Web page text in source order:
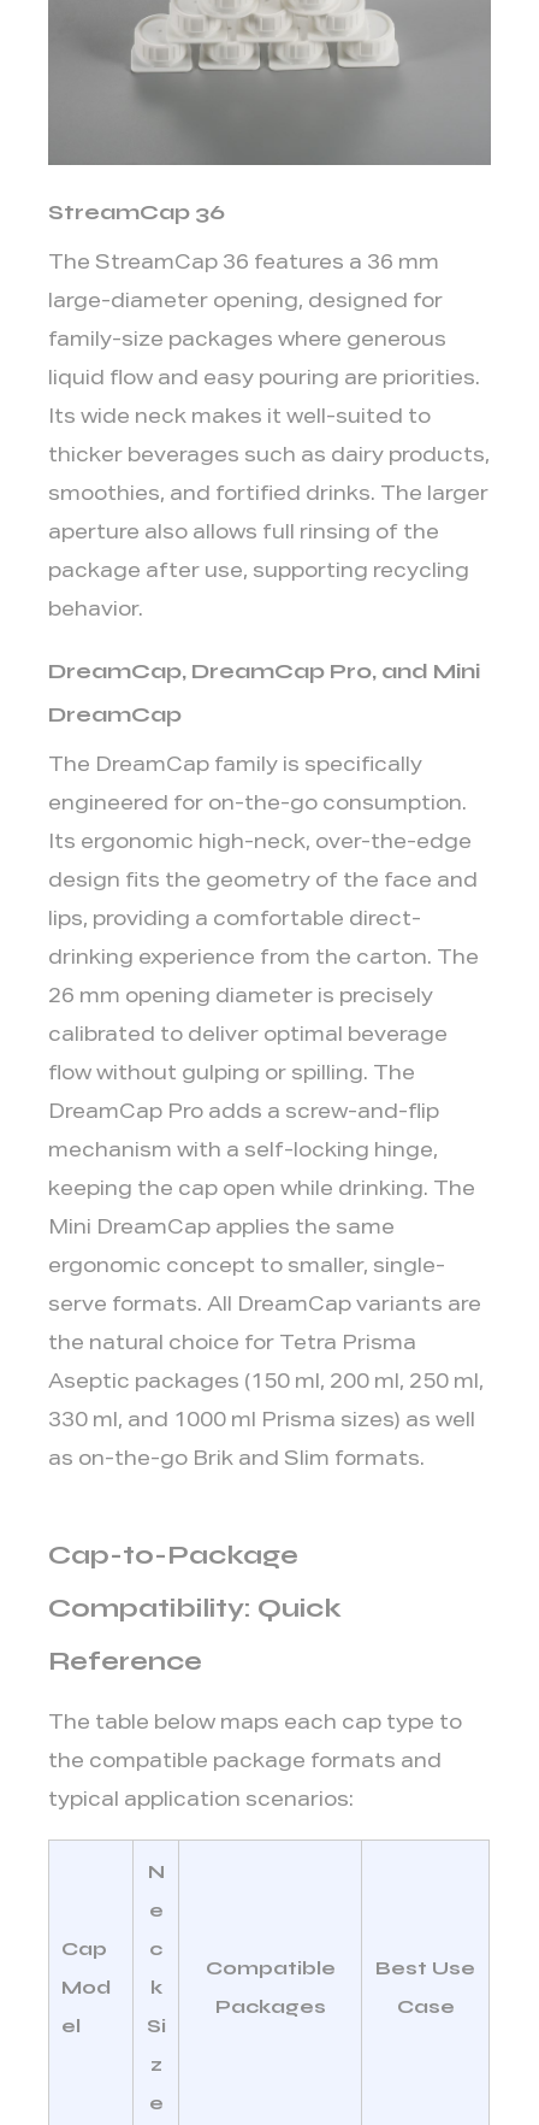
Sustainability
HeliCap
vs
Choosing
Between
the
Two
Most
5
Common
Mistakes
Avoid
in
Cap
Selection
StreamCap 36
The StreamCap 36 features a 36 mm
large-diameter opening, designed for
family-size packages where generous
liquid flow and easy pouring are priorities.
Its wide neck makes it well-suited to
thicker beverages such as dairy products,
smoothies, and fortified drinks. The larger
aperture also allows full rinsing of the
package after use, supporting recycling
behavior.
DreamCap, DreamCap Pro, and Mini
DreamCap
The DreamCap family is specifically
engineered for on-the-go consumption.
Its ergonomic high-neck, over-the-edge
design fits the geometry of the face and
lips, providing a comfortable direct-
drinking experience from the carton. The
26 mm opening diameter is precisely
calibrated to deliver optimal beverage
flow without gulping or spilling. The
DreamCap Pro adds a screw-and-flip
mechanism with a self-locking hinge,
keeping the cap open while drinking. The
Mini DreamCap applies the same
ergonomic concept to smaller, single-
serve formats. All DreamCap variants are
the natural choice for Tetra Prisma
Aseptic packages (150 ml, 200 ml, 250 ml,
330 ml, and 1000 ml Prisma sizes) as well
as on-the-go Brik and Slim formats.
Cap-to-Package
Compatibility: Quick
Reference
The table below maps each cap type to
the compatible package formats and
typical application scenarios:
Cap
Mod
el
N
e
c
k
Si
z
e
Compatible
Packages
Best Use
Case